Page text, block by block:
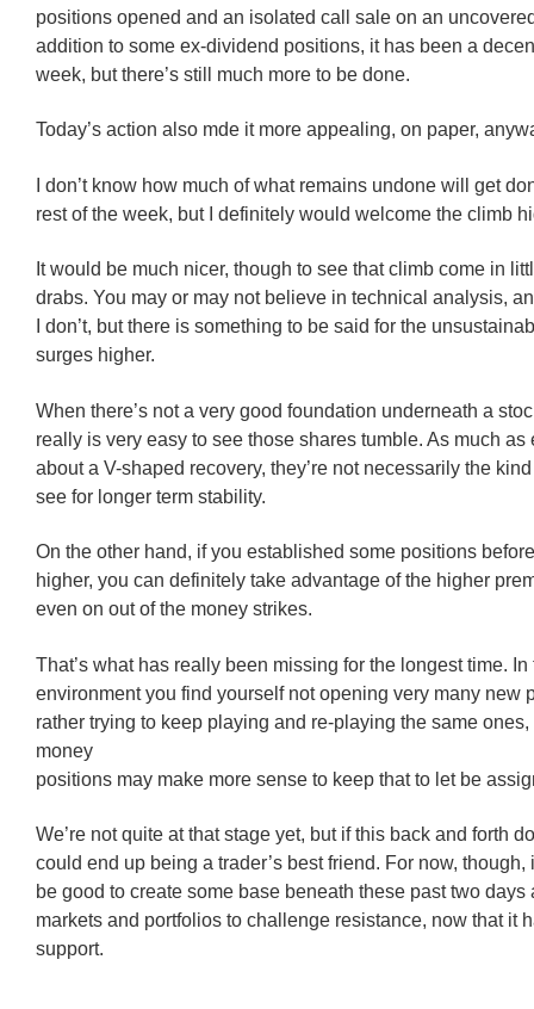
positions opened and an isolated call sale on an
addition to some ex-dividend positions, it has been a
week, but there’s still much more to be done.
Today’s action also mde it more appealing, on paper,
I don’t know how much of what remains undone will get
rest of the week, but I definitely would welcome the climb
It would be much nicer, though to see that climb come in
drabs. You may or may not believe in technical analysis,
I don’t, but there is something to be said for the
surges higher.
When there’s not a very good foundation underneath a
really is very easy to see those shares tumble. As much as
about a V-shaped recovery, they’re not necessarily the
see for longer term stability.
On the other hand, if you established some positions
higher, you can definitely take advantage of the higher
even on out of the money strikes.
That’s what has really been missing for the longest time. In
environment you find yourself not opening very many new
rather trying to keep playing and re-playing the same
money
positions may make more sense to keep that to let be
We’re not quite at that stage yet, but if this back and forth
could end up being a trader’s best friend. For now,
be good to create some base beneath these past two days
markets and portfolios to challenge resistance, now that it
support.